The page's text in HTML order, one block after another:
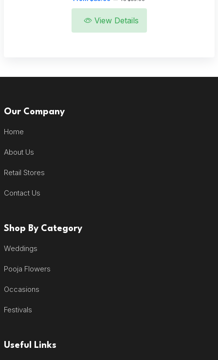
View Details
Our Company
Home
About Us
Retail Stores
Contact Us
Shop By Category
Weddings
Pooja Flowers
Occasions
Festivals
Useful Links